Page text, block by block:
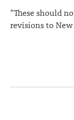
"These should
revisions to New